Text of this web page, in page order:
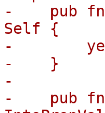
-    pub fn
Self {
-
-    }
-
-    pub